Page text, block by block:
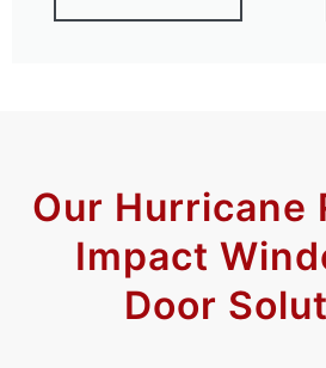
Our Hurricane
Impact
Door